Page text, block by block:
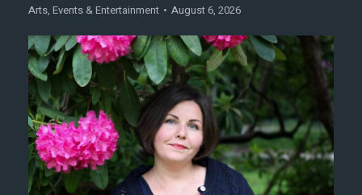
Arts, Events & Entertainment August 6, 2026